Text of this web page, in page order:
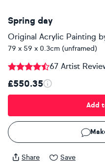
Spring day
Original Acrylic Painting
79 x 59 x 0.3cm (unframed)
67 Artist
£550.35
Add
Share Save